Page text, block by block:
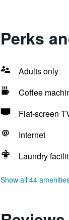
Perks
Adults only
Coffee
Flat-screen
Internet
Laundry
Show all 44